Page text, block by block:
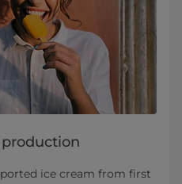
ice cream from first